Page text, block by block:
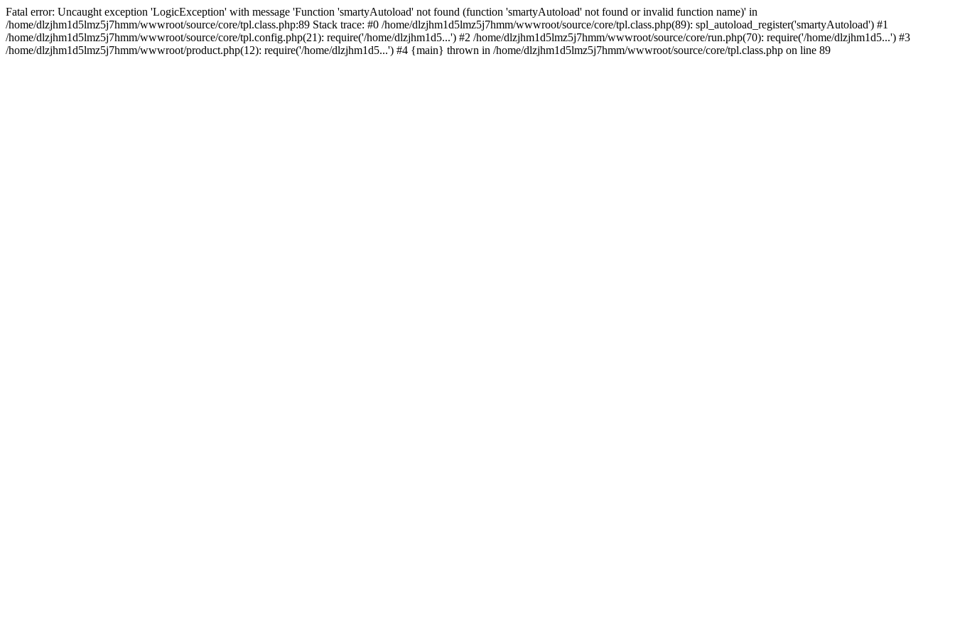
Fatal error: Uncaught exception 'LogicException' with message 'Function 'smartyAutoload' not found (function 'smartyAutoload' not found or invalid function name)' in
/home/dlzjhm1d5lmz5j7hmm/wwwroot/source/core/tpl.class.php:89 Stack trace: #0 /home/dlzjhm1d5lmz5j7hmm/wwwroot/source/core/tpl.class.php(89): spl_autoload_register('smartyAutoload') #1
/home/dlzjhm1d5lmz5j7hmm/wwwroot/source/core/tpl.config.php(21): require('/home/dlzjhm1d5...') #2 /home/dlzjhm1d5lmz5j7hmm/wwwroot/source/core/run.php(70): require('/home/dlzjhm1d5...') #3
/home/dlzjhm1d5lmz5j7hmm/wwwroot/product.php(12): require('/home/dlzjhm1d5...') #4 {main} thrown in /home/dlzjhm1d5lmz5j7hmm/wwwroot/source/core/tpl.class.php on line 89